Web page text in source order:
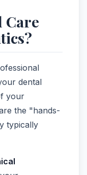
Care
dental
your
the "hands-
typically